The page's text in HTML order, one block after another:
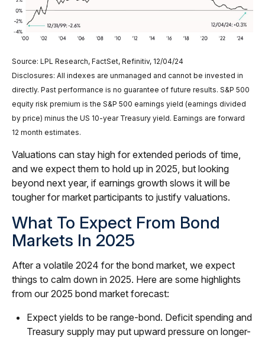
Source: LPL Research, FactSet, Refinitiv, 12/04/24
Disclosures: All indexes are unmanaged and cannot be invested in
directly. Past performance is no guarantee of future results. S&P 500
equity risk premium is the S&P 500 earnings yield (earnings divided
by price) minus the US 10-year Treasury yield. Earnings are forward
12 month estimates.
Valuations can stay high for extended periods of time,
and we expect them to hold up in 2025, but looking
beyond next year, if earnings growth slows it will be
tougher for market participants to justify valuations.
What To Expect From Bond
Markets In 2025
After a volatile 2024 for the bond market, we expect
things to calm down in 2025. Here are some highlights
from our 2025 bond market forecast:
Expect yields to be range-bond. Deficit spending and
Treasury supply may put upward pressure on longer-